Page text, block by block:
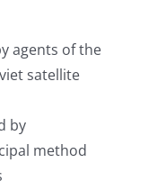
agents of the
satellite
by
method